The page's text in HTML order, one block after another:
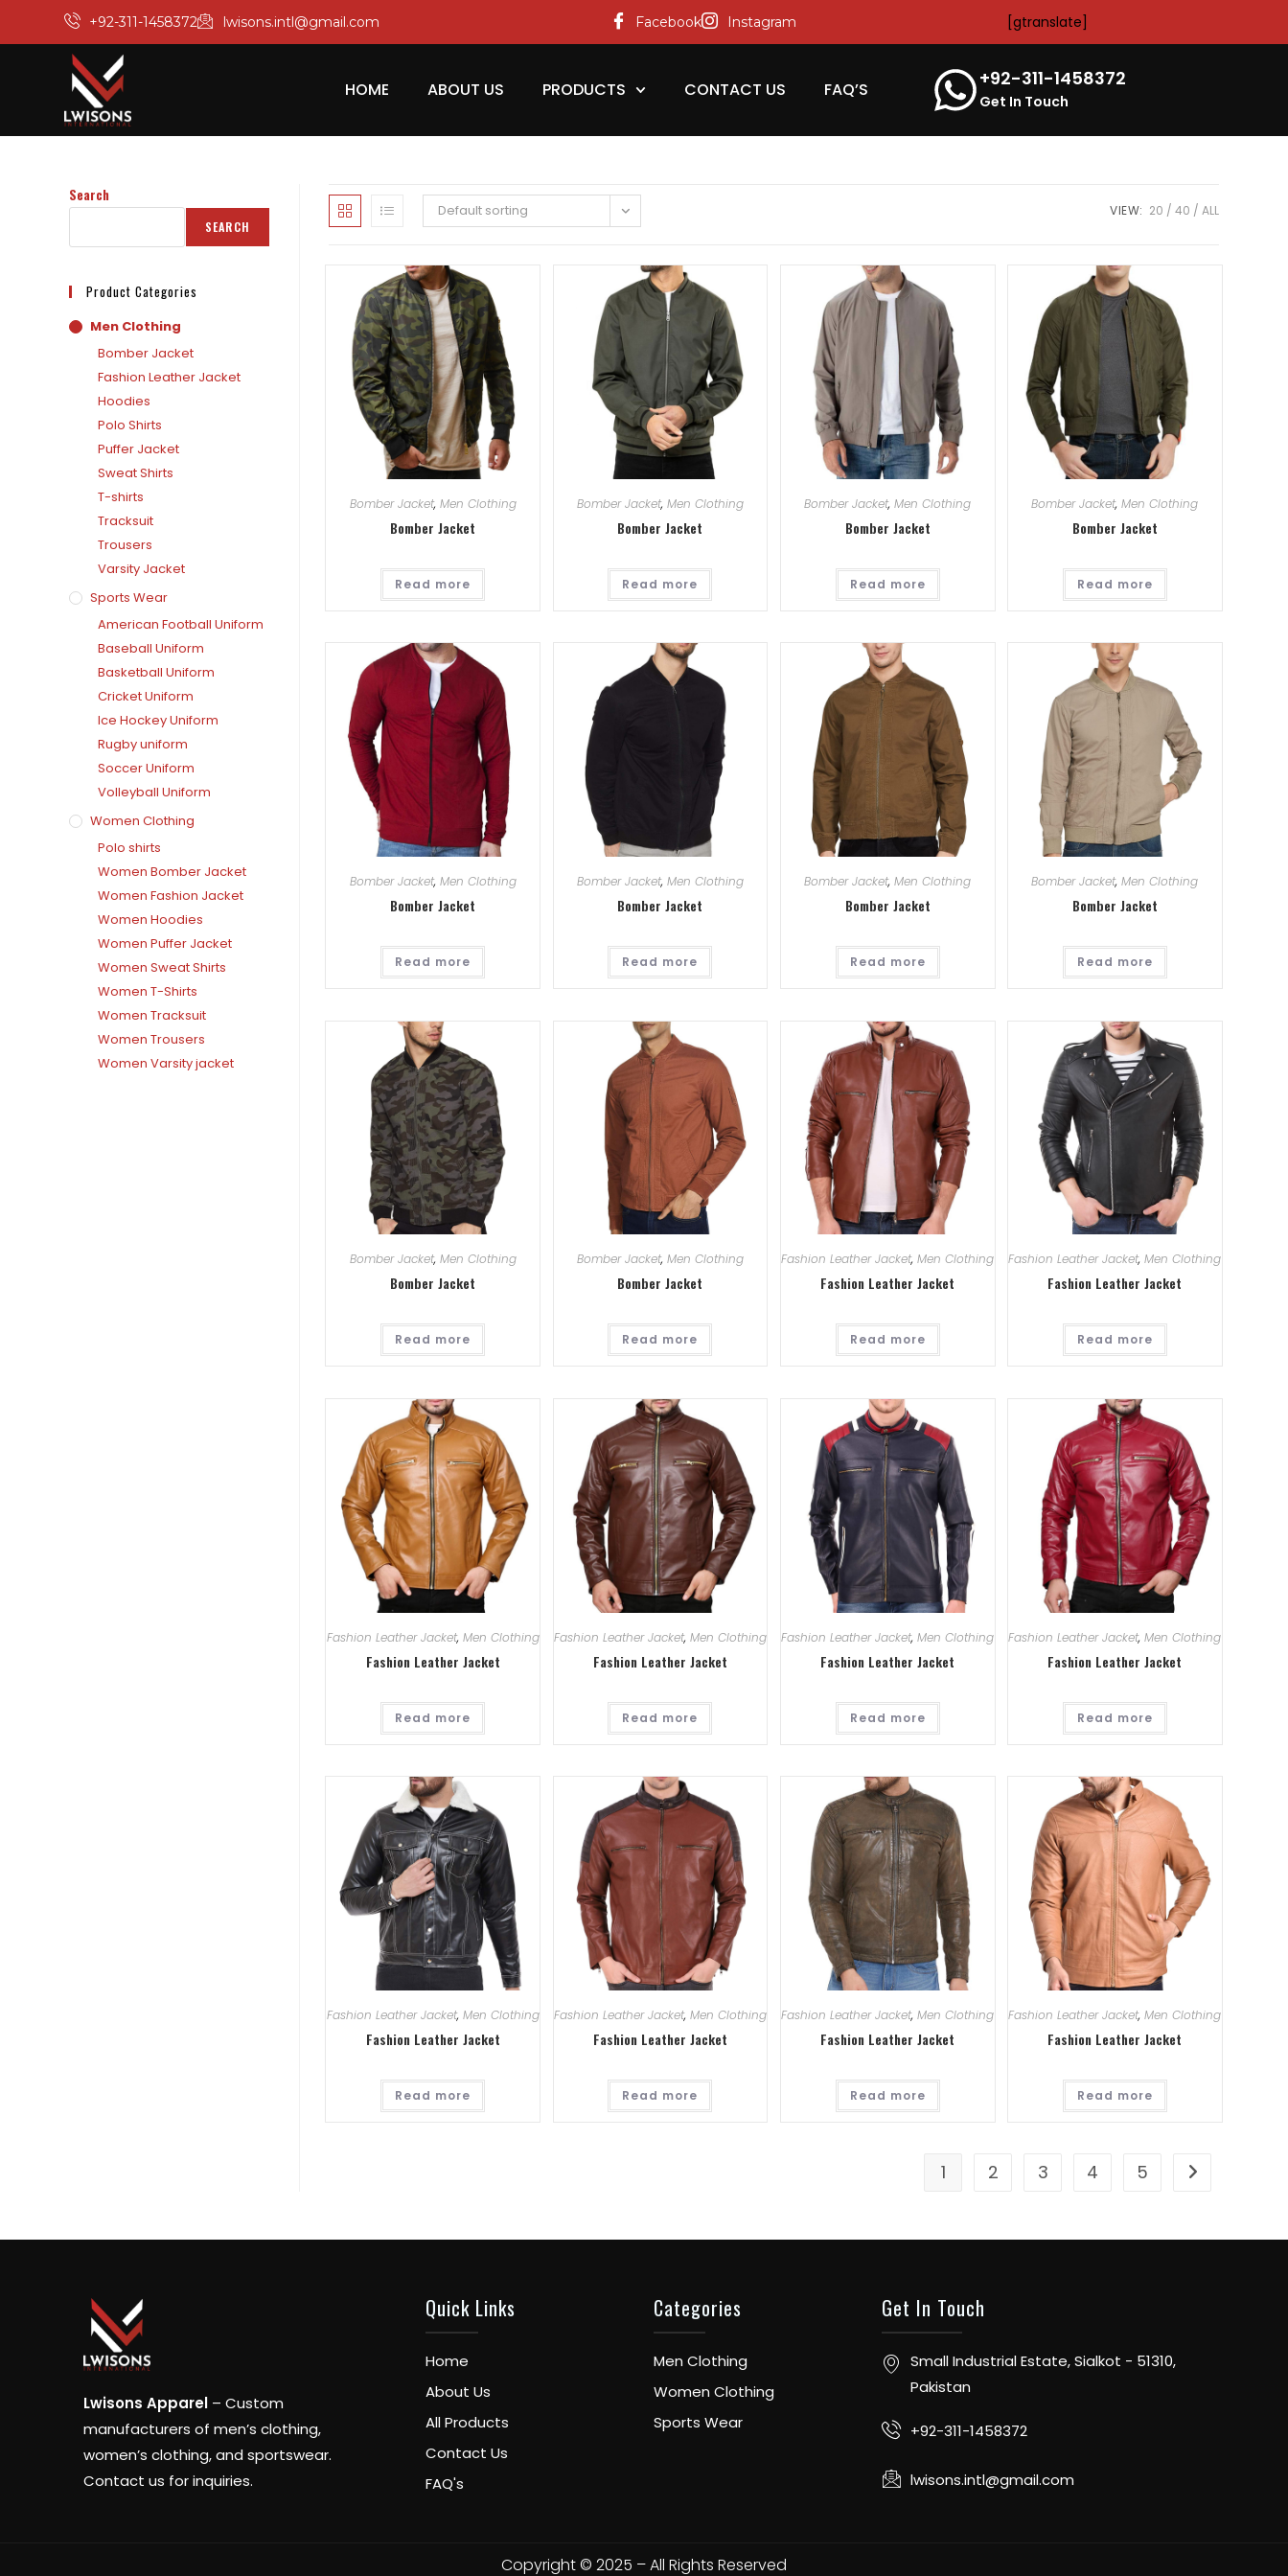
+92-311-1458372 lwisons.intl@gmail.com Facebook Instagram [gtranslate]
HOME ABOUT US PRODUCTS CONTACT US FAQ’S +92-311-1458372
Get In Touch
Default sorting VIEW: 20 40 ALL
Bomber Jacket, Men Clothing
Bomber Jacket
Read more
Bomber Jacket, Men Clothing
Bomber Jacket
Read more
Bomber Jacket,Men Clothing
Bomber Jacket
Read more
Bomber Jacket,Men Clothing
Bomber Jacket
Read more
Bomber Jacket, Men Clothing
Bomber Jacket
Read more
Bomber Jacket, Men Clothing
Bomber Jacket
Read more
Bomber Jacket,Men Clothing
Bomber Jacket
Read more
Bomber Jacket,Men Clothing
Bomber Jacket
Read more
Bomber Jacket, Men Clothing
Bomber Jacket
Read more
Bomber Jacket, Men Clothing
Bomber Jacket
Read more
Fashion Leather Jacket,Men Clothing
Fashion Leather Jacket
Read more
Fashion Leather Jacket,Men Clothing
Fashion Leather Jacket
Read more
Fashion Leather Jacket, Men Clothing
Fashion Leather Jacket
Read more
Fashion Leather Jacket, Men Clothing
Fashion Leather Jacket
Read more
Fashion Leather Jacket,Men Clothing
Fashion Leather Jacket
Read more
Fashion Leather Jacket,Men Clothing
Fashion Leather Jacket
Read more
Fashion Leather Jacket, Men Clothing
Fashion Leather Jacket
Read more
Fashion Leather Jacket, Men Clothing
Fashion Leather Jacket
Read more
Fashion Leather Jacket,Men Clothing
Fashion Leather Jacket
Read more
Fashion Leather Jacket,Men Clothing
Fashion Leather Jacket
Read more
1 2 3 4 5
Search
SEARCH
Product Categories
Men Clothing
Bomber Jacket
Fashion Leather Jacket
Hoodies
Polo Shirts
Puffer Jacket
Sweat Shirts
T-shirts
Tracksuit
Trousers
Varsity Jacket
Sports Wear
American Football Uniform
Baseball Uniform
Basketball Uniform
Cricket Uniform
Ice Hockey Uniform
Rugby uniform
Soccer Uniform
Volleyball Uniform
Women Clothing
Polo shirts
Women Bomber Jacket
Women Fashion Jacket
Women Hoodies
Women Puffer Jacket
Women Sweat Shirts
Women T-Shirts
Women Tracksuit
Women Trousers
Women Varsity jacket
Lwisons Apparel – Custom
manufacturers of men’s clothing,
women’s clothing, and sportswear.
Contact us for inquiries.
Quick Links
Home
About Us
All Products
Contact Us
FAQ's
Categories
Men Clothing
Women Clothing
Sports Wear
Get In Touch
Small Industrial Estate, Sialkot - 51310,
Pakistan
+92-311-1458372
lwisons.intl@gmail.com
Copyright © 2025 – All Rights Reserved